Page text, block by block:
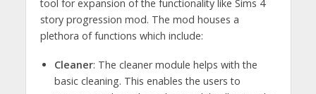
tool for expansion of the functionality like Sims 4
story progression mod. The mod houses a
plethora of functions which include:
Cleaner: The cleaner module helps with the
basic cleaning. This enables the users to